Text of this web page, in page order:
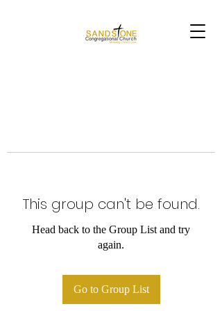
This group can't be found.
Head back to the Group List and try
again.
Go to Group List